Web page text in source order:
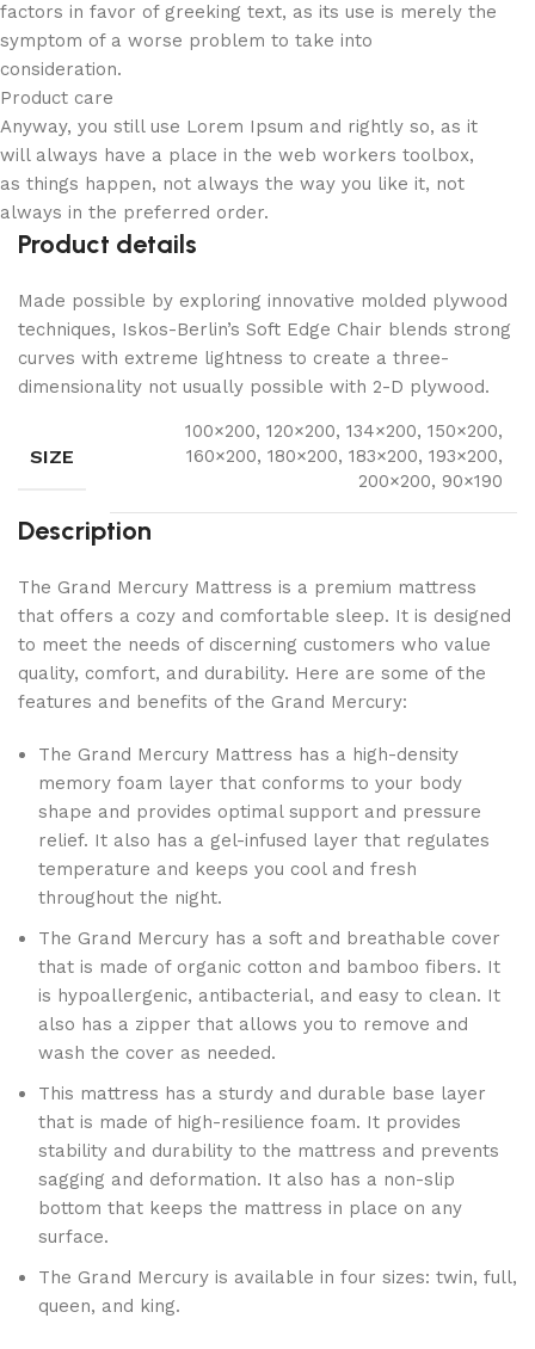
factors in favor of greeking text, as its use is merely the
symptom of a worse problem to take into
consideration.
Product care
Anyway, you still use Lorem Ipsum and rightly so, as it
will always have a place in the web workers toolbox,
as things happen, not always the way you like it, not
always in the preferred order.
Product details
Made possible by exploring innovative molded plywood
techniques, Iskos-Berlin’s Soft Edge Chair blends strong
curves with extreme lightness to create a three-
dimensionality not usually possible with 2-D plywood.
SIZE
100×200, 120×200, 134×200, 150×200,
160×200, 180×200, 183×200, 193×200,
200×200, 90×190
Description
The Grand Mercury Mattress is a premium mattress
that offers a cozy and comfortable sleep. It is designed
to meet the needs of discerning customers who value
quality, comfort, and durability. Here are some of the
features and benefits of the Grand Mercury:
The Grand Mercury Mattress has a high-density
memory foam layer that conforms to your body
shape and provides optimal support and pressure
relief. It also has a gel-infused layer that regulates
temperature and keeps you cool and fresh
throughout the night.
The Grand Mercury has a soft and breathable cover
that is made of organic cotton and bamboo fibers. It
is hypoallergenic, antibacterial, and easy to clean. It
also has a zipper that allows you to remove and
wash the cover as needed.
This mattress has a sturdy and durable base layer
that is made of high-resilience foam. It provides
stability and durability to the mattress and prevents
sagging and deformation. It also has a non-slip
bottom that keeps the mattress in place on any
surface.
The Grand Mercury is available in four sizes: twin, full,
queen, and king.